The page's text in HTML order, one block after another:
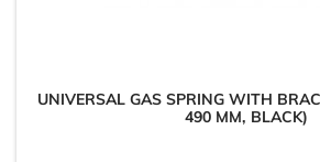
UNIVERSAL GAS SPRING WITH
490 MM, BLACK)